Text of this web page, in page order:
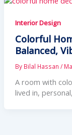
Interior Design
Colorful
Balanced,
By Bilal Hassan /
A room with
lived in,